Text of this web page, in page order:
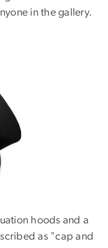
in the gallery.
hoods and a
as "cap and